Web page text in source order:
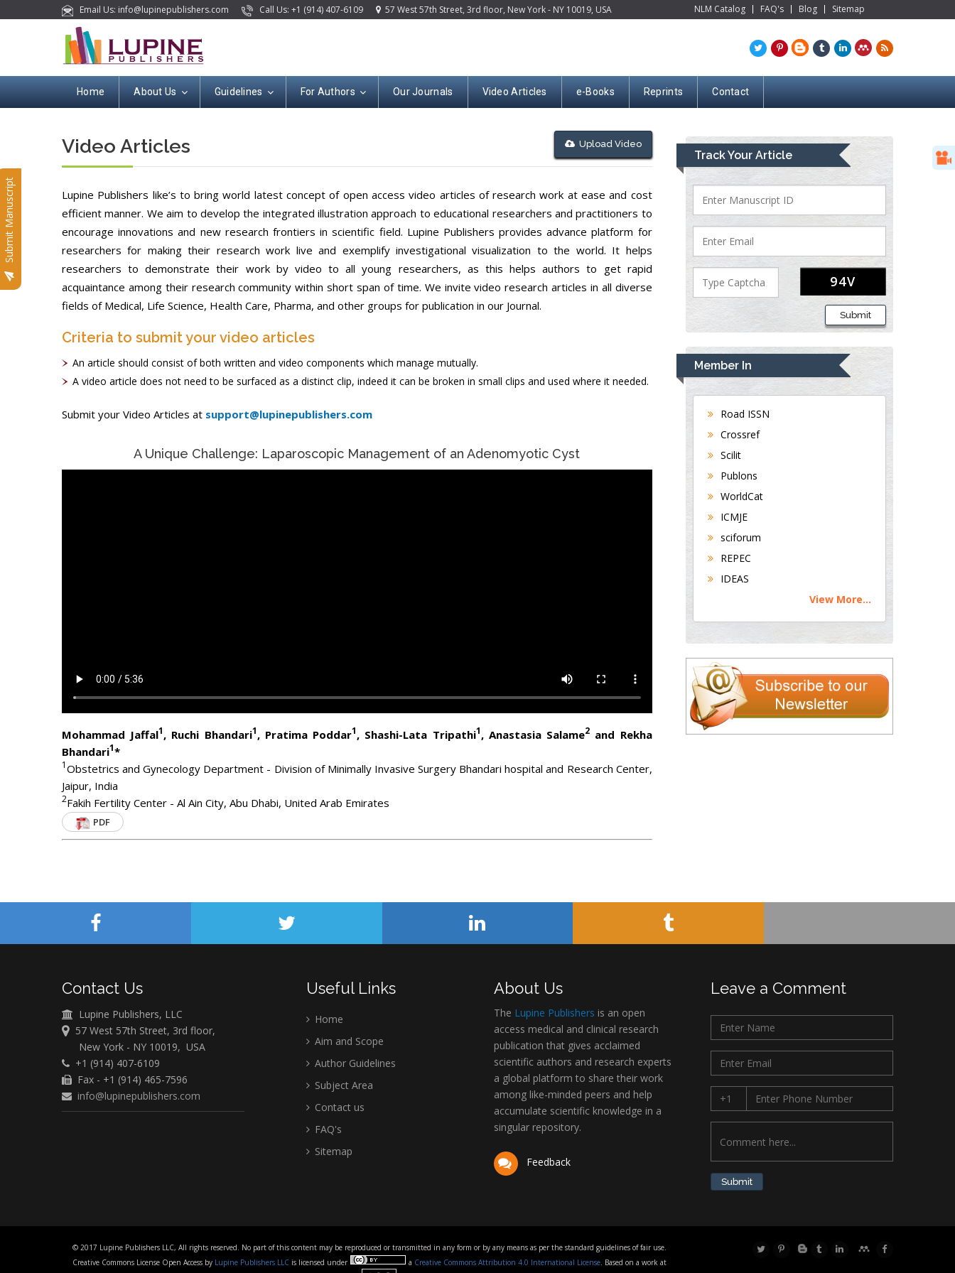
Email Us: info@lupinepublishers.com Call Us: +1 (914) 407-6109 57 West 57th Street, 3rd floor, New York - NY 10019, USA NLM Catalog FAQ's Blog Sitemap
Home About Us Guidelines For Authors Our Journals Video Articles e-Books Reprints Contact
Submit Manuscript
Video Articles Upload Video
Lupine Publishers like’s to bring world latest concept of open access video articles of research work at ease and cost
efficient manner. We aim to develop the integrated illustration approach to educational researchers and practitioners to
encourage innovations and new research frontiers in scientific field. Lupine Publishers provides advance platform for
researchers for making their research work live and exemplify investigational visualization to the world. It helps
researchers to demonstrate their work by video to all young researchers, as this helps authors to get rapid
acquaintance among their research community within short span of time. We invite video research articles in all diverse
fields of Medical, Life Science, Health Care, Pharma, and other groups for publication in our Journal.
Criteria to submit your video articles
An article should consist of both written and video components which manage mutually.
A video article does not need to be surfaced as a distinct clip, indeed it can be broken in small clips and used where it needed.
Submit your Video Articles at support@lupinepublishers.com
A Unique Challenge: Laparoscopic Management of an Adenomyotic Cyst
Mohammad Jaffal1, Ruchi Bhandari1, Pratima Poddar1, Shashi-Lata Tripathi1, Anastasia Salame2 and Rekha
Bhandari1*
1Obstetrics and Gynecology Department - Division of Minimally Invasive Surgery Bhandari hospital and Research Center,
Jaipur, India
2Fakih Fertility Center - Al Ain City, Abu Dhabi, United Arab Emirates
PDF
Track Your Article
Submit
Member In
Road ISSN
Crossref
Scilit
Publons
WorldCat
ICMJE
sciforum
REPEC
IDEAS
View More...
Contact Us
Lupine Publishers, LLC
57 West 57th Street, 3rd floor,
New York - NY 10019, USA
+1 (914) 407-6109
Fax - +1 (914) 465-7596
info@lupinepublishers.com
Useful Links
Home
Aim and Scope
Author Guidelines
Subject Area
Contact us
FAQ's
Sitemap
About Us
The Lupine Publishers is an open
access medical and clinical research
publication that gives acclaimed
scientific authors and research experts
a global platform to share their work
among like-minded peers and help
accumulate scientific knowledge in a
singular repository.
Feedback
Leave a Comment
Submit
© 2017 Lupine Publishers LLC, All rights reserved. No part of this content may be reproduced or transmitted in any form or by any means as per the standard guidelines of fair use.
Creative Commons License Open Access by Lupine Publishers LLC is licensed under a Creative Commons Attribution 4.0 International License. Based on a work at